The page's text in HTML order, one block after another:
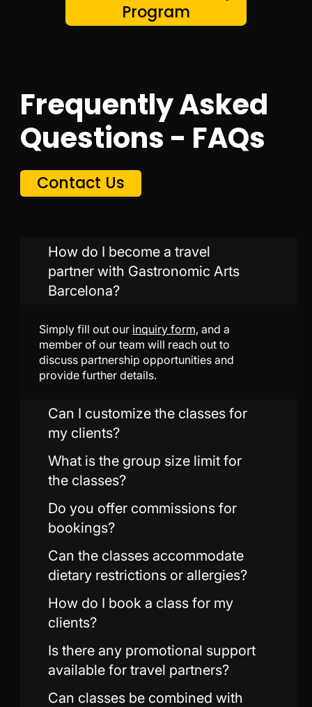
Program
Frequently Asked
Questions - FAQs
Contact Us
How do I become a travel
partner with Gastronomic Arts
Barcelona?
Simply fill out our inquiry form, and a
member of our team will reach out to
discuss partnership opportunities and
provide further details.
Can I customize the classes for
my clients?
What is the group size limit for
the classes?
Do you offer commissions for
bookings?
Can the classes accommodate
dietary restrictions or allergies?
How do I book a class for my
clients?
Is there any promotional support
available for travel partners?
Can classes be combined with